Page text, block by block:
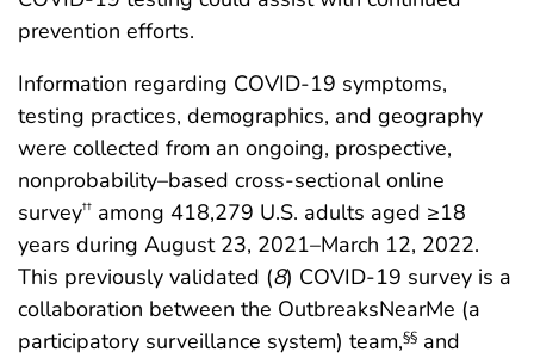
prevention efforts.
Information regarding COVID-19 symptoms,
testing practices, demographics, and geography
were collected from an ongoing, prospective,
nonprobability–based cross-sectional online
survey†† among 418,279 U.S. adults aged ≥18
years during August 23, 2021–March 12, 2022.
This previously validated (8) COVID-19 survey is a
collaboration between the OutbreaksNearMe (a
participatory surveillance system) team,§§ and